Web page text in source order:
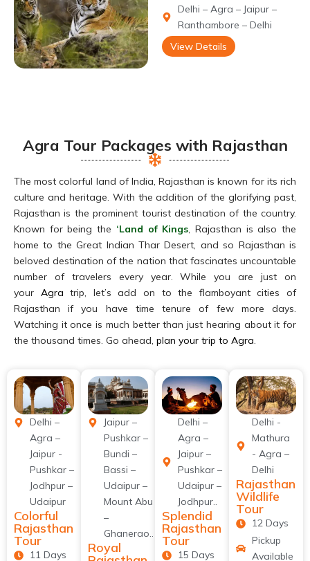
Delhi – Agra – Jaipur –
Ranthambore – Delhi
View Details
Agra Tour Packages with Rajasthan
The most colorful land of India, Rajasthan is known for its rich
culture and heritage. With the addition of the glorifying past,
Rajasthan is the prominent tourist destination of the country.
Known for being the ‘Land of Kings, Rajasthan is also the
home to the Great Indian Thar Desert, and so Rajasthan is
beloved destination of the nation that fascinates uncountable
number of travelers every year. While you are just on
your Agra trip, let’s add on to the flamboyant cities of
Rajasthan if you have time tenure of few more days.
Watching it once is much better than just hearing about it for
the thousand times. Go ahead, plan your trip to Agra.
Delhi –
Agra –
Jaipur -
Pushkar –
Jodhpur –
Udaipur
Colorful
Rajasthan
Tour
11 Days
Jaipur –
Pushkar –
Bundi –
Bassi –
Udaipur –
Mount Abu
–
Ghanerao..
Royal
Delhi –
Agra –
Jaipur –
Pushkar –
Udaipur –
Jodhpur..
Splendid
Rajasthan
Tour
15 Days
Delhi -
Mathura
- Agra –
Delhi
Rajasthan
Wildlife
Tour
12 Days
Pickup
Available